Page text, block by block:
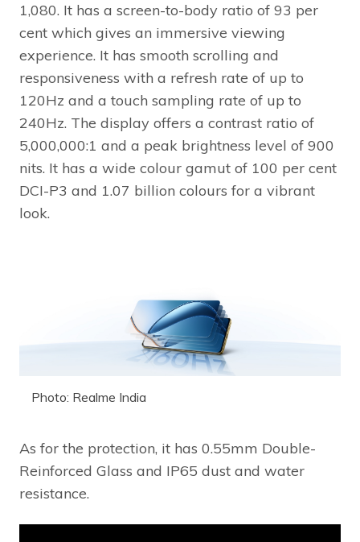
1,080. It has a screen-to-body ratio of 93 per
cent which gives an immersive viewing
experience. It has smooth scrolling and
responsiveness with a refresh rate of up to
120Hz and a touch sampling rate of up to
240Hz. The display offers a contrast ratio of
5,000,000:1 and a peak brightness level of 900
nits. It has a wide colour gamut of 100 per cent
DCI-P3 and 1.07 billion colours for a vibrant
look.
Photo: Realme India
As for the protection, it has 0.55mm Double-
Reinforced Glass and IP65 dust and water
resistance.